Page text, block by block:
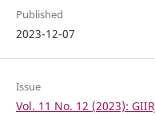
Published
2023-12-07
Issue
Vol. 11 No. 12 (2023):